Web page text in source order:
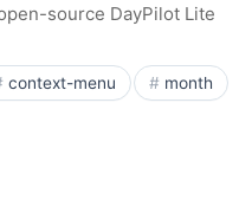
source DayPilot Lite
context-menu month